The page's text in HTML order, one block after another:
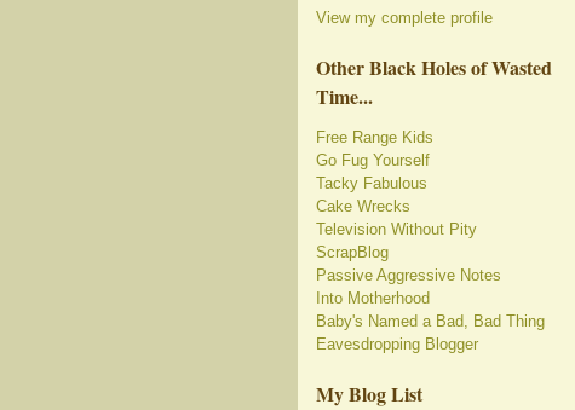
View my complete profile
Other Black Holes of Wasted
Time...
Free Range Kids
Go Fug Yourself
Tacky Fabulous
Cake Wrecks
Television Without Pity
ScrapBlog
Passive Aggressive Notes
Into Motherhood
Baby's Named a Bad, Bad Thing
Eavesdropping Blogger
My Blog List